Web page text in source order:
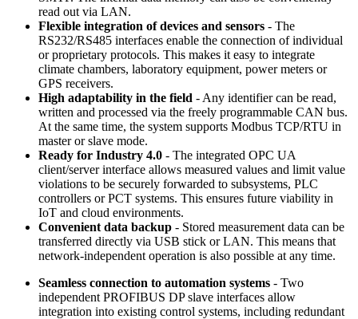
read out via LAN.
Flexible integration of devices and sensors - The
RS232/RS485 interfaces enable the connection of individual
or proprietary protocols. This makes it easy to integrate
climate chambers, laboratory equipment, power meters or
GPS receivers.
High adaptability in the field - Any identifier can be read,
written and processed via the freely programmable CAN bus.
At the same time, the system supports Modbus TCP/RTU in
master or slave mode.
Ready for Industry 4.0 - The integrated OPC UA
client/server interface allows measured values and limit value
violations to be securely forwarded to subsystems, PLC
controllers or PCT systems. This ensures future viability in
IoT and cloud environments.
Convenient data backup - Stored measurement data can be
transferred directly via USB stick or LAN. This means that
network-independent operation is also possible at any time.
Seamless connection to automation systems - Two
independent PROFIBUS DP slave interfaces allow
integration into existing control systems, including redundant